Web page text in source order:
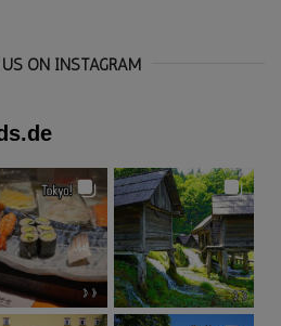
ON INSTAGRAM